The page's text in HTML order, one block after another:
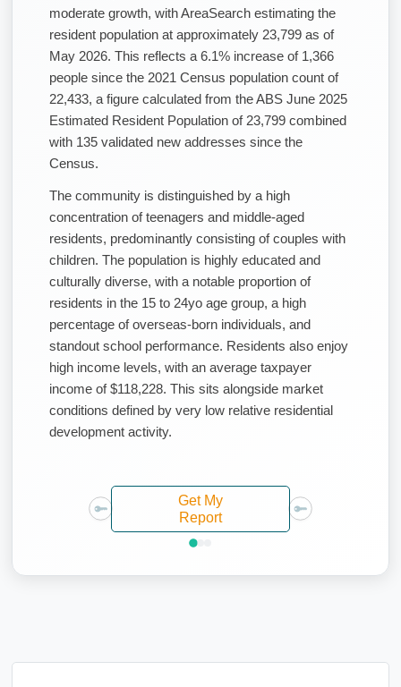
moderate growth, with AreaSearch estimating the
resident population at approximately 23,799 as of
May 2026. This reflects a 6.1% increase of 1,366
people since the 2021 Census population count of
22,433, a figure calculated from the ABS June 2025
Estimated Resident Population of 23,799 combined
with 135 validated new addresses since the
Census.
The community is distinguished by a high
concentration of teenagers and middle-aged
residents, predominantly consisting of couples with
children. The population is highly educated and
culturally diverse, with a notable proportion of
residents in the 15 to 24yo age group, a high
percentage of overseas-born individuals, and
standout school performance. Residents also enjoy
high income levels, with an average taxpayer
income of $118,228. This sits alongside market
conditions defined by very low relative residential
development activity.
Get My
Report